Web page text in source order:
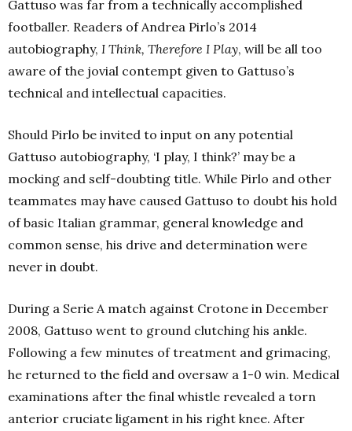
Gattuso was far from a technically accomplished
footballer. Readers of Andrea Pirlo’s 2014
autobiography, I Think, Therefore I Play, will be all too
aware of the jovial contempt given to Gattuso’s
technical and intellectual capacities.
Should Pirlo be invited to input on any potential
Gattuso autobiography, ‘I play, I think?’ may be a
mocking and self-doubting title. While Pirlo and other
teammates may have caused Gattuso to doubt his hold
of basic Italian grammar, general knowledge and
common sense, his drive and determination were
never in doubt.
During a Serie A match against Crotone in December
2008, Gattuso went to ground clutching his ankle.
Following a few minutes of treatment and grimacing,
he returned to the field and oversaw a 1-0 win. Medical
examinations after the final whistle revealed a torn
anterior cruciate ligament in his right knee. After